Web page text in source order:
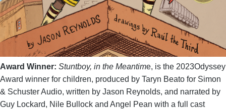
Award Winner: Stuntboy, in the Meantime, is the 2023Odyssey
Award winner for children, produced by Taryn Beato for Simon
& Schuster Audio, written by Jason Reynolds, and narrated by
Guy Lockard, Nile Bullock and Angel Pean with a full cast